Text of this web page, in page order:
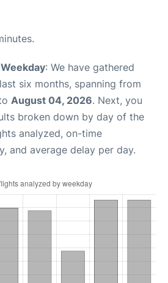
: We have gathered
six months, spanning from
August 04, 2026. Next, you
broken down by day of the
analyzed, on-time
and average delay per day.